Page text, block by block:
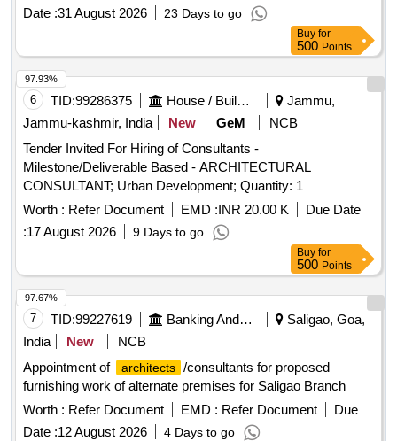
Date :31 August 2026 23 Days to go
Buy for
500 Points
6 TID:99286375 House / Building
Jammu,
Jammu-kashmir, India
New GeM
NCB
Tender Invited For Hiring of Consultants -
Milestone/Deliverable Based - ARCHITECTURAL
CONSULTANT; Urban Development; Quantity: 1
Worth : Refer Document EMD :INR 20.00 K
Due Date
:17 August 2026 9 Days to go
97.93%
Buy for
500 Points
7 TID:99227619 Banking And Mutual Funds And Leasings
Saligao, Goa,
India
New
NCB
Appointment of
architects /consultants for proposed
furnishing work of alternate premises for Saligao Branch
Worth : Refer Document EMD : Refer Document
Due
Date :12 August 2026 4 Days to go
97.67%